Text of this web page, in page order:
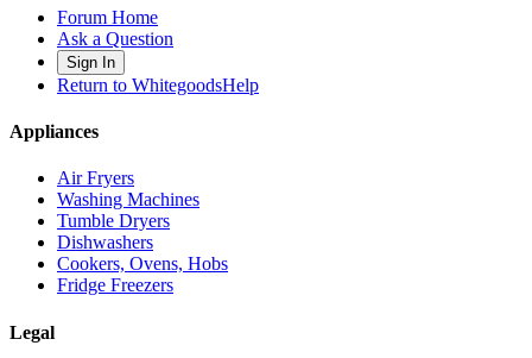
Forum Home
Ask a Question
Sign In
Return to WhitegoodsHelp
Appliances
Air Fryers
Washing Machines
Tumble Dryers
Dishwashers
Cookers, Ovens, Hobs
Fridge Freezers
Legal